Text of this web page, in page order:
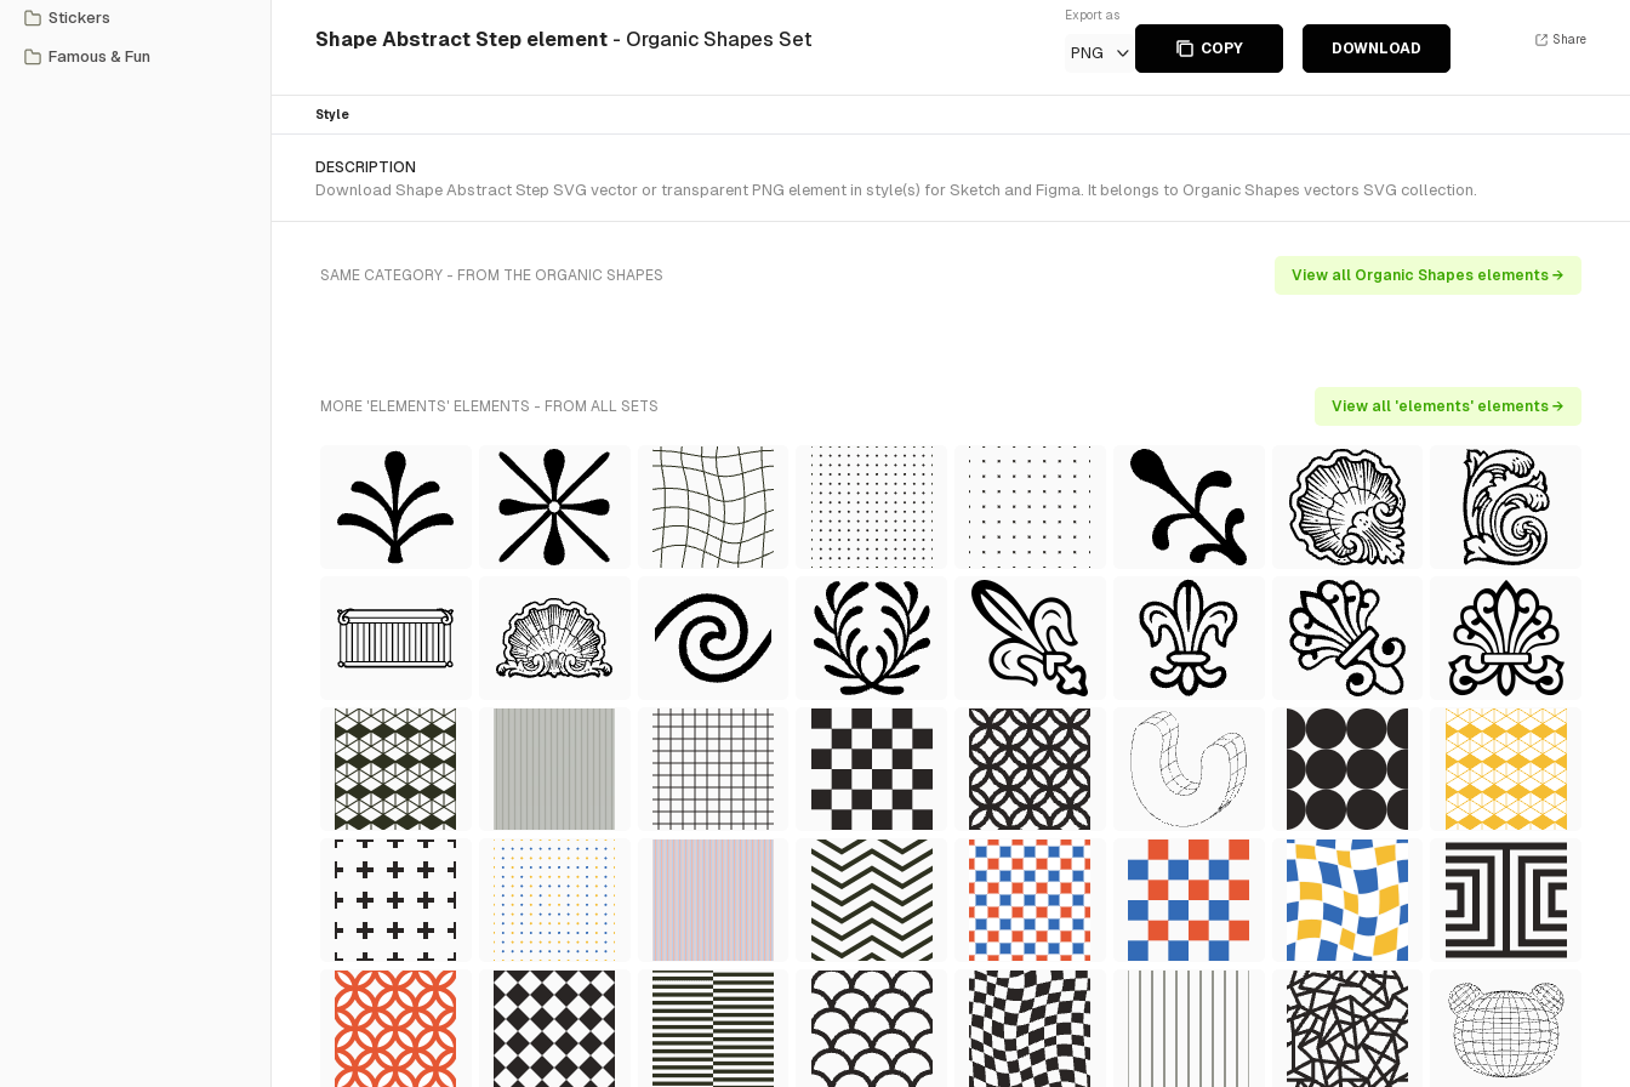
Stickers
Famous & Fun
Shape Abstract Step element - Organic Shapes Set
Export as
PNG COPY DOWNLOAD
Share
Style
DESCRIPTION
Download Shape Abstract Step SVG vector or transparent PNG element in style(s) for Sketch and Figma. It belongs to Organic Shapes vectors SVG collection.
SAME CATEGORY - FROM THE ORGANIC SHAPES View all Organic Shapes elements →
MORE 'ELEMENTS' ELEMENTS - FROM ALL SETS View all 'elements' elements →